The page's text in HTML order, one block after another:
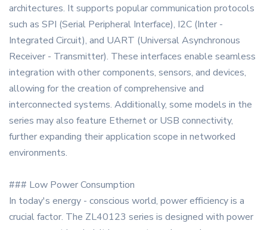
architectures. It supports popular communication protocols
such as SPI (Serial Peripheral Interface), I2C (Inter -
Integrated Circuit), and UART (Universal Asynchronous
Receiver - Transmitter). These interfaces enable seamless
integration with other components, sensors, and devices,
allowing for the creation of comprehensive and
interconnected systems. Additionally, some models in the
series may also feature Ethernet or USB connectivity,
further expanding their application scope in networked
environments.
### Low Power Consumption
In today's energy - conscious world, power efficiency is a
crucial factor. The ZL40123 series is designed with power